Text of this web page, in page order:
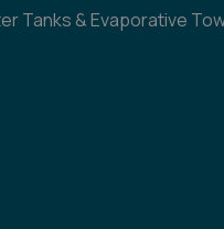
Tanks & Evaporative